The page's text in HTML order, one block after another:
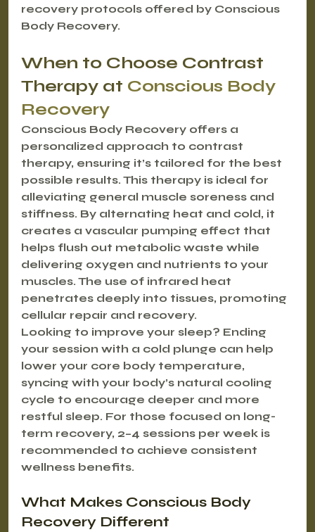
recovery protocols offered by Conscious
Body Recovery.
When to Choose Contrast
Therapy at Conscious Body
Recovery
Conscious Body Recovery offers a
personalized approach to contrast
therapy, ensuring it’s tailored for the best
possible results. This therapy is ideal for
alleviating general muscle soreness and
stiffness. By alternating heat and cold, it
creates a vascular pumping effect that
helps flush out metabolic waste while
delivering oxygen and nutrients to your
muscles. The use of infrared heat
penetrates deeply into tissues, promoting
cellular repair and recovery.
Looking to improve your sleep? Ending
your session with a cold plunge can help
lower your core body temperature,
syncing with your body’s natural cooling
cycle to encourage deeper and more
restful sleep. For those focused on long-
term recovery, 2–4 sessions per week is
recommended to achieve consistent
wellness benefits.
What Makes Conscious Body
Recovery Different